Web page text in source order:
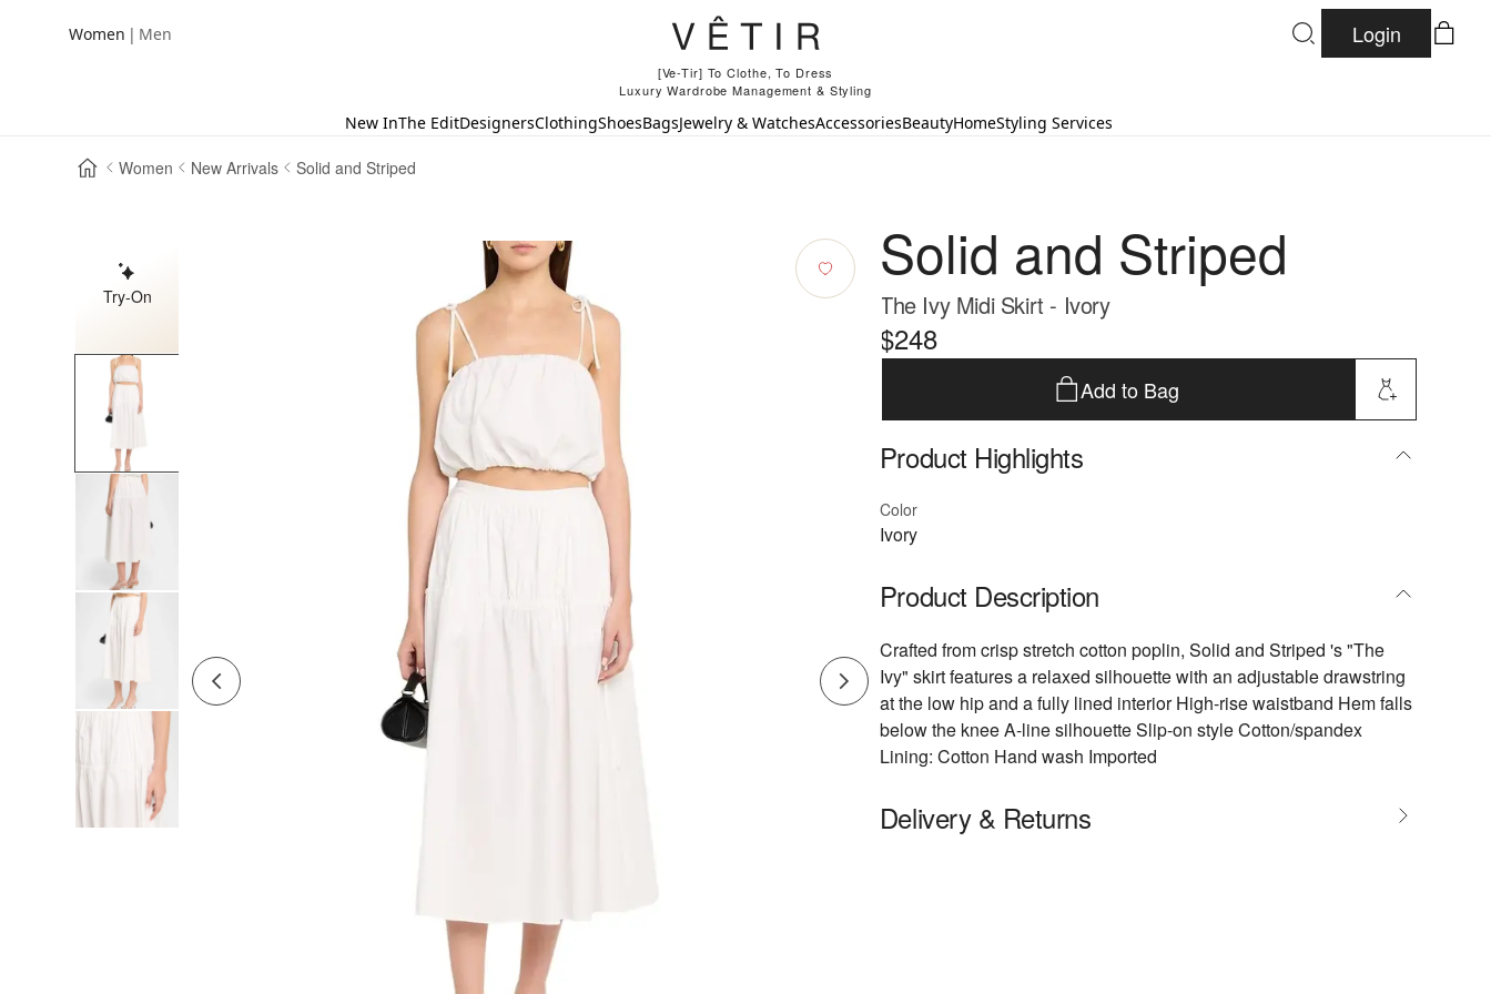
Women | Men
[Ve-Tir] To Clothe, To Dress
Luxury Wardrobe Management & Styling
Login
New InThe EditDesignersClothingShoesBagsJewelry & WatchesAccessoriesBeautyHomeStyling Services
Women New Arrivals Solid and Striped
Try-On
Solid and Striped
The Ivy Midi Skirt - Ivory
$248
Add to Bag
Product Highlights
Color
Ivory
Product Description
Crafted from crisp stretch cotton poplin, Solid and Striped 's "The
Ivy" skirt features a relaxed silhouette with an adjustable drawstring
at the low hip and a fully lined interior High-rise waistband Hem falls
below the knee A-line silhouette Slip-on style Cotton/spandex
Lining: Cotton Hand wash Imported
Delivery & Returns